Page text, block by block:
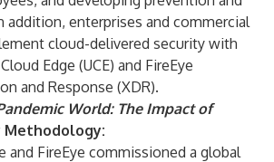
addition, enterprises and commercial
cloud-delivered security with
Edge (UCE) and FireEye
and Response (XDR).
World: The Impact of
Methodology:
and FireEye commissioned a global